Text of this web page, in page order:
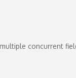
concurrent